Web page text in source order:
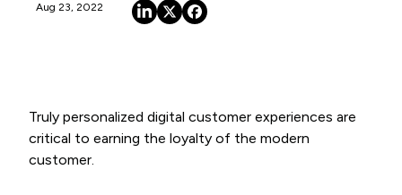
Aug 23, 2022
Truly personalized digital customer experiences are
critical to earning the loyalty of the modern
customer.